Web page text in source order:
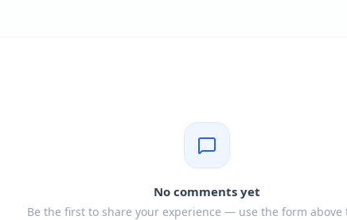
No comments yet
Be the first to share your experience — use the form above